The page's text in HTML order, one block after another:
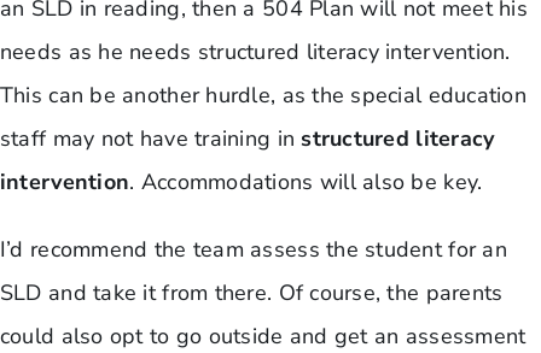
an SLD in reading, then a 504 Plan will not meet his
needs as he needs structured literacy intervention.
This can be another hurdle, as the special education
staff may not have training in structured literacy
intervention. Accommodations will also be key.
I’d recommend the team assess the student for an
SLD and take it from there. Of course, the parents
could also opt to go outside and get an assessment